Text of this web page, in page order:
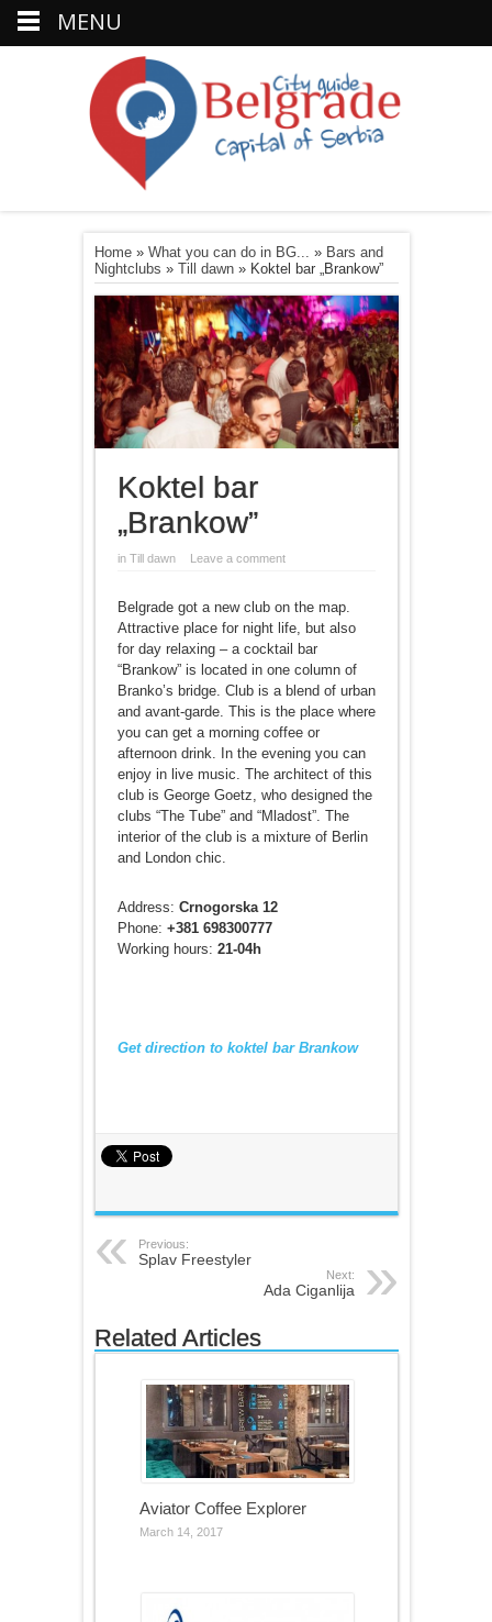
Home» What you can do in BG... » Bars and
Nightclubs » Till dawn» Koktel bar „Brankow”
Koktel bar
„Brankow”
in Till dawn Leave a comment
Belgrade got a new club on the map.
Attractive place for night life, but also
for day relaxing – a cocktail bar
“Brankow” is located in one column of
Branko’s bridge. Club is a blend of urban
and avant-garde. This is the place where
you can get a morning coffee or
afternoon drink. In the evening you can
enjoy in live music. The architect of this
club is George Goetz, who designed the
clubs “The Tube” and “Mladost”. The
interior of the club is a mixture of Berlin
and London chic.
Address: Crnogorska 12
Phone: +381 698300777
Working hours: 21-04h
Get direction to koktel bar Brankow
Previous:
Splav Freestyler
Next:
Ada Ciganlija
Related Articles
Aviator Coffee Explorer
March 14, 2017
MENU